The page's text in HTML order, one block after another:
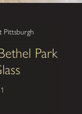
Pittsburgh
Park